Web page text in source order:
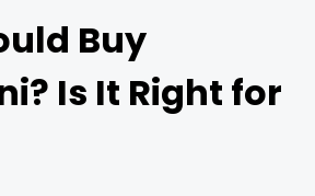
Buy
Is It Right for